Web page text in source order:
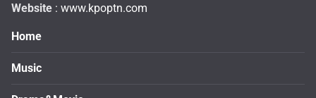
Website : www.kpoptn.com
Home
Music